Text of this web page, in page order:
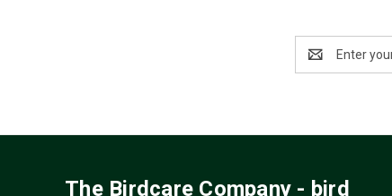
Address
The Birdcare Company - bird